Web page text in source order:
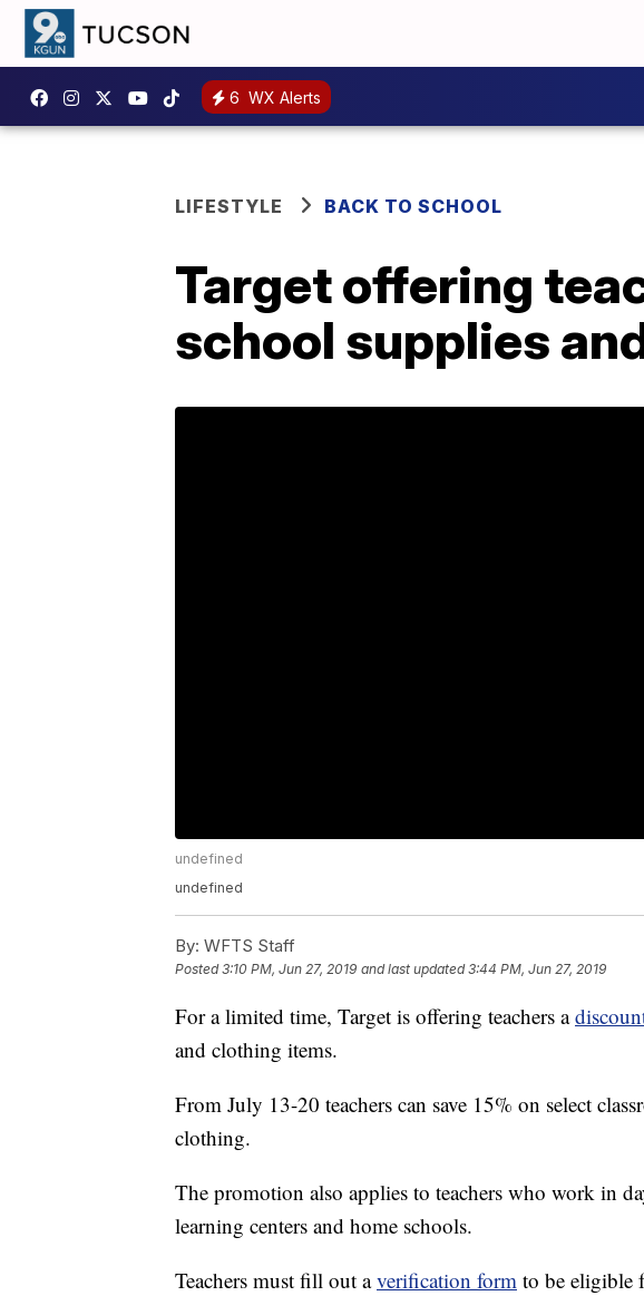
6 WX Alerts
LIFESTYLE BACK TO SCHOOL
Target offering
school supplies
undefined
undefined
By: WFTS Staff
Posted3:10 PM, Jun 27, 2019 and last updated 3:44 PM, Jun 27, 2019
For a limited time, Target is offering teachers a
and clothing items.
From July 13-20 teachers can save 15% on select
clothing.
The promotion also applies to teachers who work in
learning centers and home schools.
Teachers must fill out averification form to be eligible